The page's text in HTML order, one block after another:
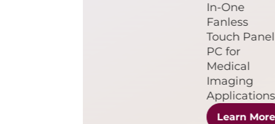
In-One
Fanless
Touch Panel
PC for
Medical
Imaging
Applications
Learn More